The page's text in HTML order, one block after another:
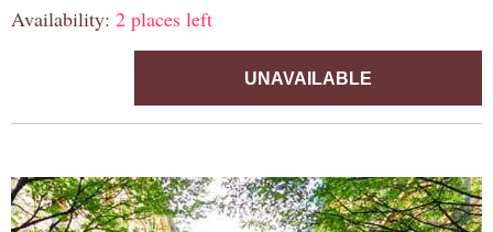
Availability: 2 places left
UNAVAILABLE